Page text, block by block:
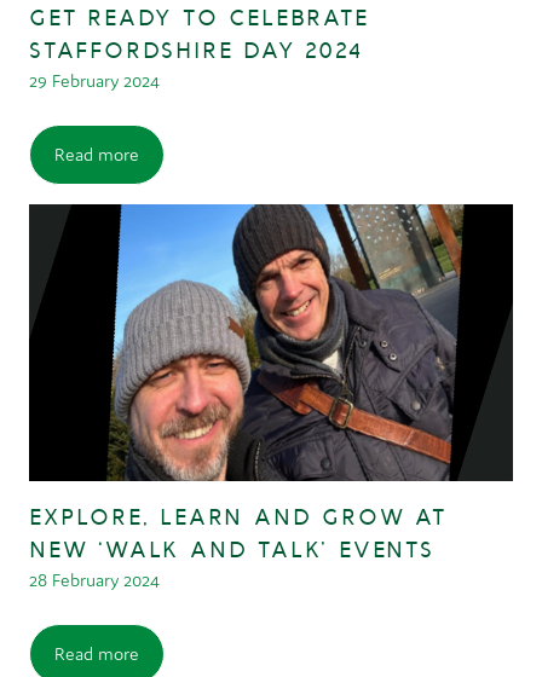
GET READY TO CELEBRATE
STAFFORDSHIRE DAY 2024
29 February 2024
Read more
EXPLORE, LEARN AND GROW AT
NEW ‘WALK AND TALK’ EVENTS
28 February 2024
Read more